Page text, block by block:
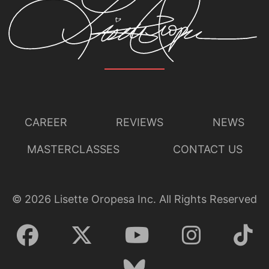
CAREER REVIEWS NEWS
MASTERCLASSES CONTACT US
© 2026 Lisette Oropesa Inc. All Rights Reserved